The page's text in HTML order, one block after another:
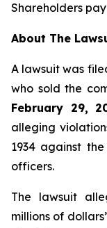
Shareholders
About The
A lawsuit was
who sold the
February 29,
alleging
1934 against
officers.
The lawsuit
millions of